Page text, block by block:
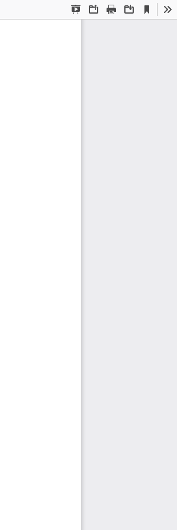
Presentation
OpenPrint Download
Current
View